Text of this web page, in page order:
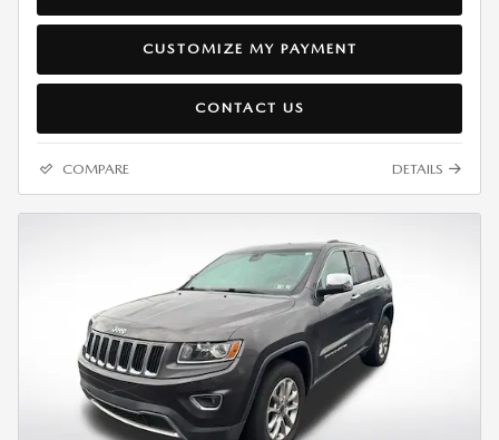
CUSTOMIZE MY PAYMENT
CONTACT US
COMPARE DETAILS